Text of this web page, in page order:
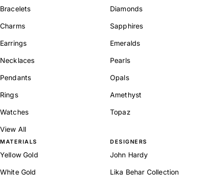
Bracelets
Charms
Earrings
Necklaces
Pendants
Rings
Watches
View All
Diamonds
Sapphires
Emeralds
Pearls
Opals
Amethyst
Topaz
MATERIALS
Yellow Gold
White Gold
DESIGNERS
John Hardy
Lika Behar Collection